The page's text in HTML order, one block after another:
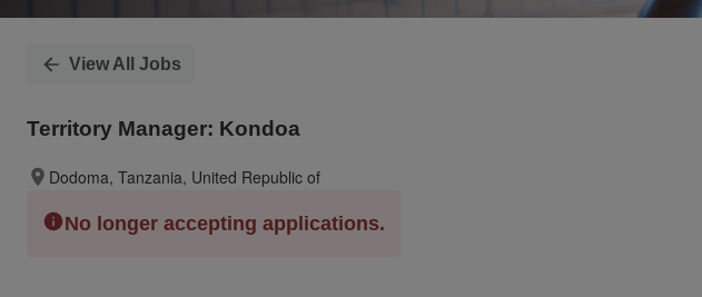
View All Jobs
Territory Manager: Kondoa
Dodoma, Tanzania, United Republic of
No longer accepting applications.